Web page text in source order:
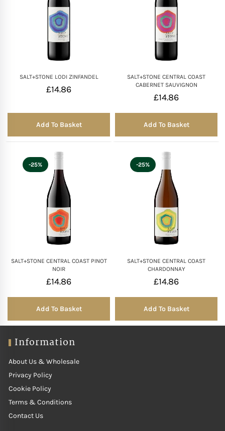
SALT+STONE LODI ZINFANDEL
£14.86
Add To Basket
SALT+STONE CENTRAL COAST
CABERNET SAUVIGNON
£14.86
Add To Basket
SALT+STONE CENTRAL COAST PINOT
NOIR
£14.86
-25%
Add To Basket
SALT+STONE CENTRAL COAST
CHARDONNAY
£14.86
-25%
Add To Basket
Information
About Us & Wholesale
Privacy Policy
Cookie Policy
Terms & Conditions
Contact Us